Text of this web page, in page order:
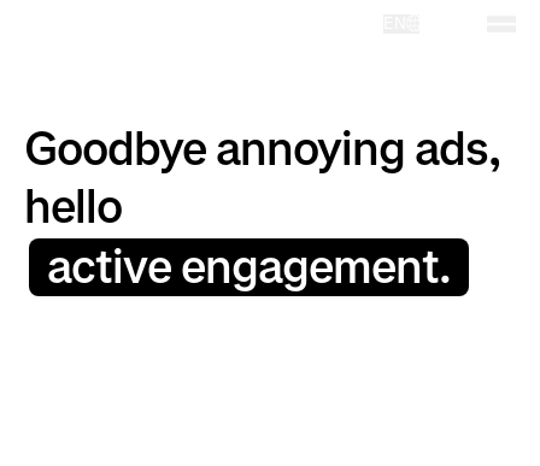
Goodbye annoying ads,
hello
active engagement.